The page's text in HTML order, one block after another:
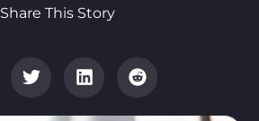
Share This Story